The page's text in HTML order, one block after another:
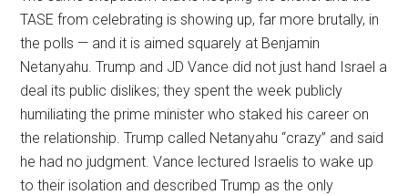
TASE from celebrating is showing up, far more brutally, in
the polls — and it is aimed squarely at Benjamin
Netanyahu. Trump and JD Vance did not just hand Israel a
deal its public dislikes; they spent the week publicly
humiliating the prime minister who staked his career on
the relationship. Trump called Netanyahu “crazy” and said
he had no judgment. Vance lectured Israelis to wake up
to their isolation and described Trump as the only